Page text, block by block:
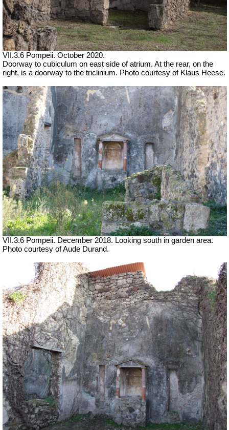
VII.3.6 Pompeii. October 2020.
Doorway to cubiculum on east side of atrium. At the rear, on the
right, is a doorway to the triclinium. Photo courtesy of Klaus Heese.
VII.3.6 Pompeii. December 2018. Looking south in garden area.
Photo courtesy of Aude Durand.